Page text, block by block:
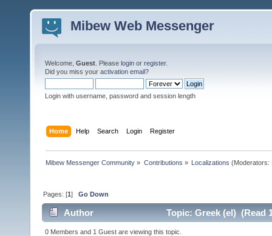
Mibew Web Messenger
Welcome, Guest . Please login or register.
Did you miss your activation email?
Login with username, password and session length
Home Help Search Login Register
Mibew Messenger Community » Contributions » Localizations (Moderators:
Pages: [1]Go Down
Author Topic: Greek (el) (Read
0 Members and 1 Guest are viewing this topic.